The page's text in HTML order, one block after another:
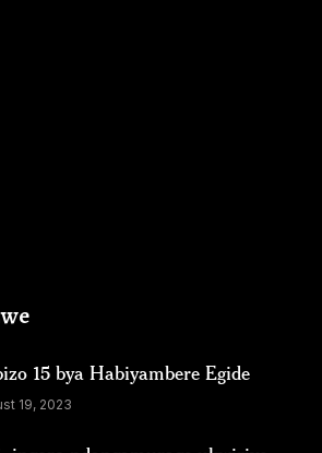
15 bya Habiyambere Egide
19, 2023